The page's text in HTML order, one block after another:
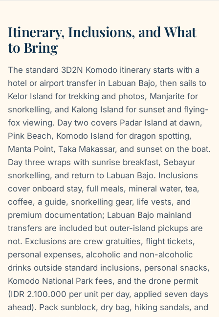
Itinerary, Inclusions, and What
to Bring
The standard 3D2N Komodo itinerary starts with a
hotel or airport transfer in Labuan Bajo, then sails to
Kelor Island for trekking and photos, Manjarite for
snorkelling, and Kalong Island for sunset and flying-
fox viewing. Day two covers Padar Island at dawn,
Pink Beach, Komodo Island for dragon spotting,
Manta Point, Taka Makassar, and sunset on the boat.
Day three wraps with sunrise breakfast, Sebayur
snorkelling, and return to Labuan Bajo. Inclusions
cover onboard stay, full meals, mineral water, tea,
coffee, a guide, snorkelling gear, life vests, and
premium documentation; Labuan Bajo mainland
transfers are included but outer-island pickups are
not. Exclusions are crew gratuities, flight tickets,
personal expenses, alcoholic and non-alcoholic
drinks outside standard inclusions, personal snacks,
Komodo National Park fees, and the drone permit
(IDR 2.100.000 per unit per day, applied seven days
ahead). Pack sunblock, dry bag, hiking sandals, and